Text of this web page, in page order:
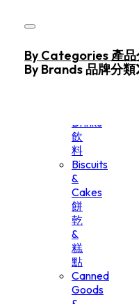
Home
Products
Drinks
飲
料
Biscuits
&
Cakes
餅
乾
&
糕
點
Canned
Goods
By Categories 產品
By Brands 品牌分類